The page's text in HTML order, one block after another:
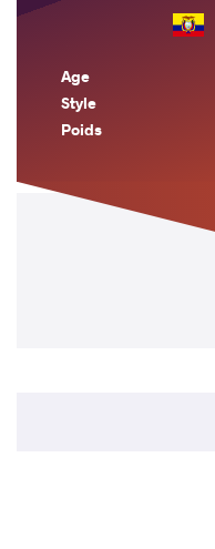
Age
Style
Poids